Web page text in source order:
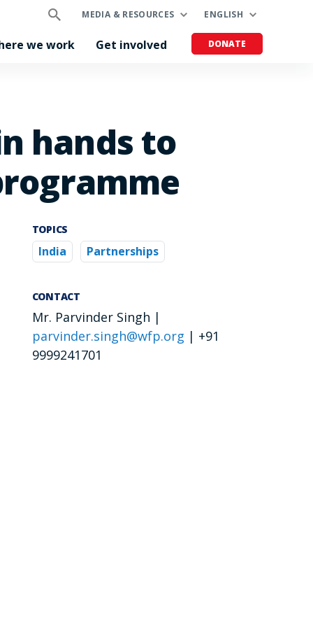
MEDIA & RESOURCES ENGLISH
we work Get involved DONATE
hands to
TOPICS
India Partnerships
CONTACT
Mr. Parvinder Singh |
parvinder.singh@wfp.org | +91
9999241701